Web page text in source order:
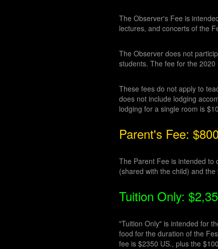
The Observer's Fee is
lectures, and concerts of the
The Observer does not
students. The fee for the
These fees do not apply to
does not include lodging
lodging for a single room is
Parent's Fee:
The Parent Fee is intended to
(shared with the child) and
Tuition Only:
"Tuition Only" is intended for
food for the duration of the
fee is $2350 US., plus the